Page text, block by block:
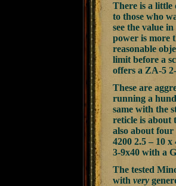
There is a little
to those who
see the value
power is more
reasonable
limit before a
offers a ZA-5
These are
running a
same with the
reticle is about
also about
4200 2.5 – 10
3-9x40 with a
The tested
with very